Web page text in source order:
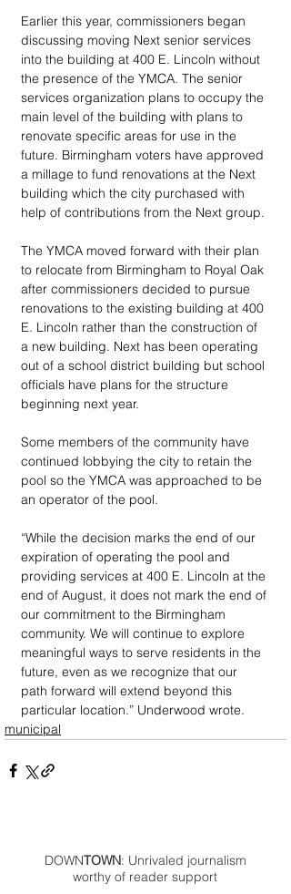
Earlier this year, commissioners began
discussing moving Next senior services
into the building at 400 E. Lincoln without
the presence of the YMCA. The senior
services organization plans to occupy the
main level of the building with plans to
renovate specific areas for use in the
future. Birmingham voters have approved
a millage to fund renovations at the Next
building which the city purchased with
help of contributions from the Next group.
The YMCA moved forward with their plan
to relocate from Birmingham to Royal Oak
after commissioners decided to pursue
renovations to the existing building at 400
E. Lincoln rather than the construction of
a new building. Next has been operating
out of a school district building but school
officials have plans for the structure
beginning next year.
Some members of the community have
continued lobbying the city to retain the
pool so the YMCA was approached to be
an operator of the pool.
“While the decision marks the end of our
expiration of operating the pool and
providing services at 400 E. Lincoln at the
end of August, it does not mark the end of
our commitment to the Birmingham
community. We will continue to explore
meaningful ways to serve residents in the
future, even as we recognize that our
path forward will extend beyond this
particular location.” Underwood wrote.
municipal
DOWNTOWN: Unrivaled journalism
worthy of reader support